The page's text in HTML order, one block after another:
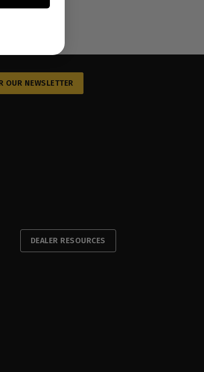
OUR NEWSLETTER
DEALER RESOURCES